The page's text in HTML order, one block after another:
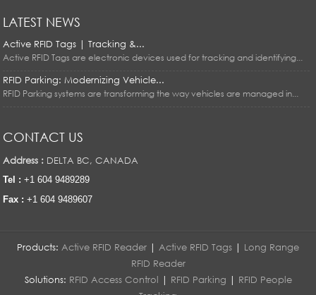
LATEST NEWS
Active RFID Tags | Tracking &...
Active RFID Tags are electronic devices used for tracking and identifying...
RFID Parking: Modernizing Vehicle...
RFID Parking systems are transforming the way vehicles are managed in...
CONTACT US
Address : DELTA BC, CANADA
Tel : +1 604 9489289
Fax : +1 604 9489607
Products: Active RFID Reader | Active RFID Tags | Long Range
RFID Reader
Solutions: RFID Access Control | RFID Parking | RFID People